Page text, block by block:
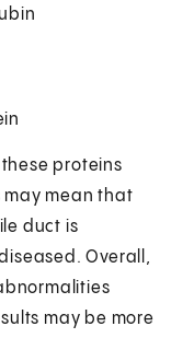
these proteins
may mean that
duct is
Overall,
may be more